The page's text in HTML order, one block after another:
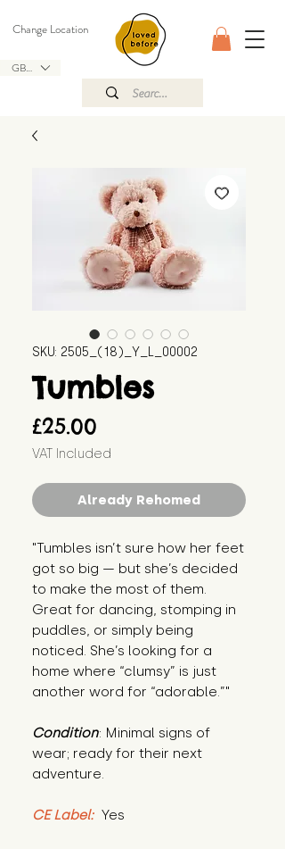
GBP (£)
Change Location
SKU: 2505_(18)_Y_L_00002
Tumbles
£25.00
VAT Included
Already Rehomed
"Tumbles isn’t sure how her feet
got so big — but she’s decided
to make the most of them.
Great for dancing, stomping in
puddles, or simply being
noticed. She’s looking for a
home where “clumsy” is just
another word for “adorable.”"
Condition: Minimal signs of
wear; ready for their next
adventure.
CE Label: Yes